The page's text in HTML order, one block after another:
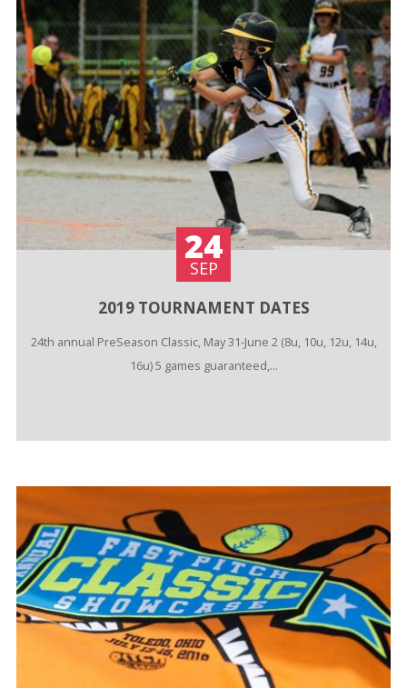
24
SEP
2019 TOURNAMENT DATES
24th annual PreSeason Classic, May 31-June 2 (8u, 10u, 12u, 14u,
16u) 5 games guaranteed,...